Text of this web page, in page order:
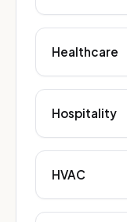
Healthcare
Hospitality
HVAC